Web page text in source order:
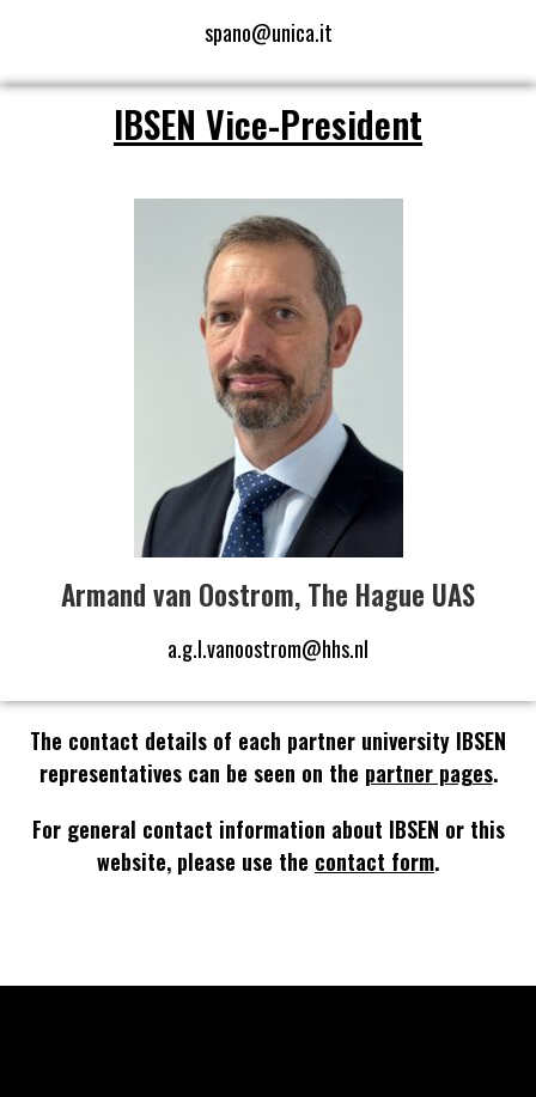
spano@unica.it
IBSEN Vice-President
Armand van Oostrom, The Hague UAS
a.g.l.vanoostrom@hhs.nl
The contact details of each partner university IBSEN
representatives can be seen on the partner pages.
For general contact information about IBSEN or this
website, please use the contact form.